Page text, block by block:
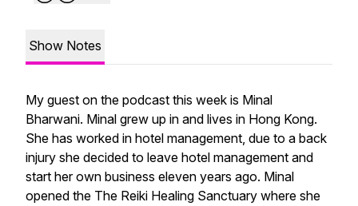
Show Notes
My guest on the podcast this week is Minal
Bharwani. Minal grew up in and lives in Hong Kong.
She has worked in hotel management, due to a back
injury she decided to leave hotel management and
start her own business eleven years ago. Minal
opened the The Reiki Healing Sanctuary where she